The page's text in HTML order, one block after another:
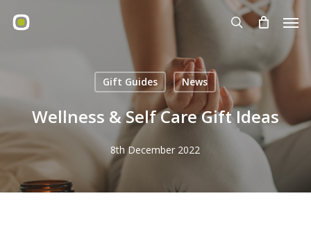
search
Gift Guides News
Wellness & Self Care Gift Ideas
8th December 2022